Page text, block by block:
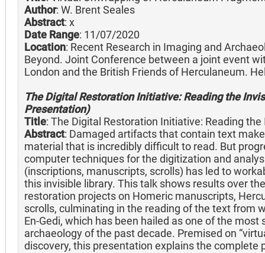
Author: W. Brent Seales
Abstract: x
Date Range: 11/07/2020
Location: Recent Research in Imaging and
Beyond. Joint Conference between a joint event
London and the British Friends of Herculaneum.
The Digital Restoration Initiative: Reading the
Presentation)
Title: The Digital Restoration Initiative: Reading
Abstract: Damaged artifacts that contain text
material that is incredibly difficult to read. But
computer techniques for the digitization and
(inscriptions, manuscripts, scrolls) has led to
this invisible library. This talk shows results over
restoration projects on Homeric manuscripts,
scrolls, culminating in the reading of the text from
En-Gedi, which has been hailed as one of the
archaeology of the past decade. Premised on
discovery, this presentation explains the complete